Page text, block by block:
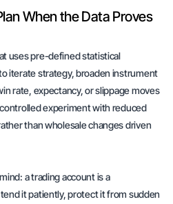
When the Data Proves
uses pre-defined statistical
iterate strategy, broaden instrument
rate, expectancy, or slippage moves
experiment with reduced
than wholesale changes driven
a trading account is a
it patiently, protect it from sudden